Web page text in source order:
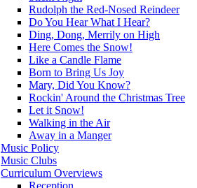
Rudolph the Red-Nosed Reindeer
Do You Hear What I Hear?
Ding, Dong, Merrily on High
Here Comes the Snow!
Like a Candle Flame
Born to Bring Us Joy
Mary, Did You Know?
Rockin' Around the Christmas Tree
Let it Snow!
Walking in the Air
Away in a Manger
Music Policy
Music Clubs
Curriculum Overviews